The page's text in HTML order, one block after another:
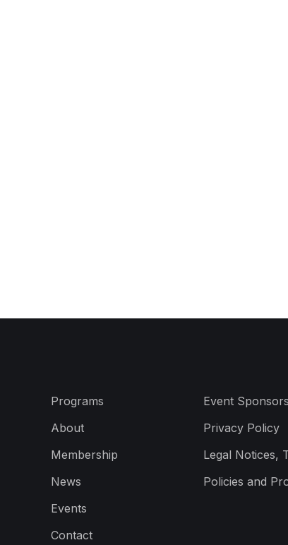
Programs
About
Membership
News
Events
Contact
Event
Privacy Policy
Legal Notices,
Policies and